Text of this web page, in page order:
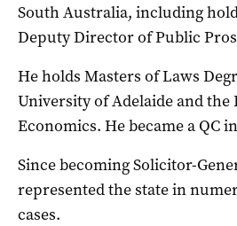
South Australia, including
Deputy Director of Public
He holds Masters of Laws
University of Adelaide and the
Economics. He became a QC
Since becoming Solicitor-
represented the state in
cases.